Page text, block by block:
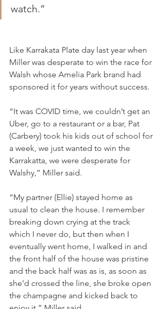
watch.”
Like Karrakata Plate day last year when
Miller was desperate to win the race for
Walsh whose Amelia Park brand had
sponsored it for years without success.
“It was COVID time, we couldn’t get an
Uber, go to a restaurant or a bar, Pat
(Carbery) took his kids out of school for
a week, we just wanted to win the
Karrakatta, we were desperate for
Walshy,” Miller said.
“My partner (Ellie) stayed home as
usual to clean the house. I remember
breaking down crying at the track
which I never do, but then when I
eventually went home, I walked in and
the front half of the house was pristine
and the back half was as is, as soon as
she’d crossed the line, she broke open
the champagne and kicked back to